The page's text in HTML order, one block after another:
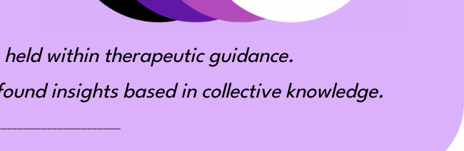
within therapeutic guidance.
insights based in collective knowledge.